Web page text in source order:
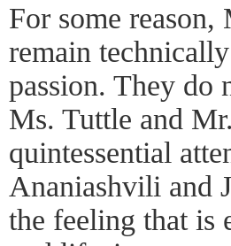
For some
remain
passion. They do
Ms. Tuttle and
quintessential
Ananiashvili and
the feeling that is